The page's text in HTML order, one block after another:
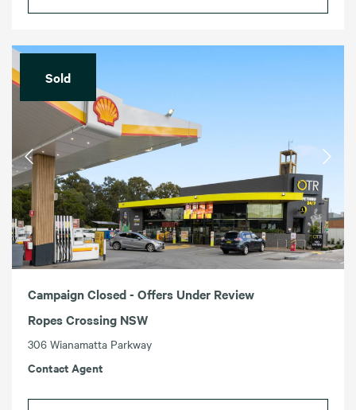
Sold
Campaign Closed - Offers Under Review
Ropes Crossing NSW
306 Wianamatta Parkway
Contact Agent